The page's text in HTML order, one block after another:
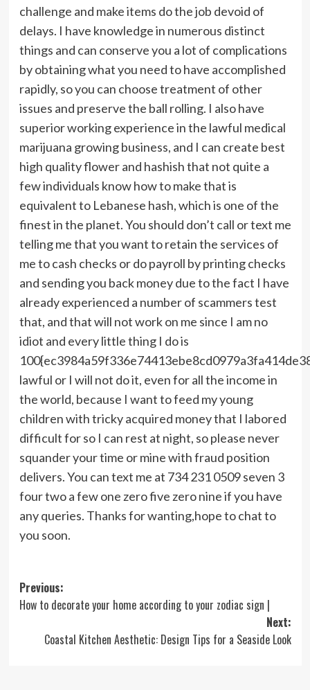
challenge and make items do the job devoid of
delays. I have knowledge in numerous distinct
things and can conserve you a lot of complications
by obtaining what you need to have accomplished
rapidly, so you can choose treatment of other
issues and preserve the ball rolling. I also have
superior working experience in the lawful medical
marijuana growing business, and I can create best
high quality flower and hashish that not quite a
few individuals know how to make that is
equivalent to Lebanese hash, which is one of the
finest in the planet. You should don’t call or text me
telling me that you want to retain the services of
me to cash checks or do payroll by printing checks
and sending you back money due to the fact I have
already experienced a number of scammers test
that, and that will not work on me since I am no
idiot and every little thing I do is
lawful or I will not do it, even for all the income in
the world, because I want to feed my young
children with tricky acquired money that I labored
difficult for so I can rest at night, so please never
squander your time or mine with fraud position
delivers. You can text me at 734 231 0509 seven 3
four two a few one zero five zero nine if you have
any queries. Thanks for wanting,hope to chat to
you soon.
Post
navigation
Previous:
How to decorate your home according to your zodiac sign |
Next:
Coastal Kitchen Aesthetic: Design Tips for a Seaside Look